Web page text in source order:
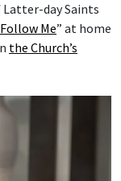
Latter-day Saints
Me” at home
the Church’s